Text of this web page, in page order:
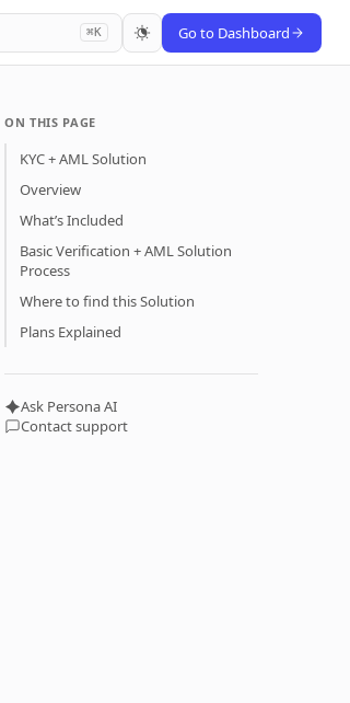
⌘K Go to Dashboard
ON THIS PAGE
KYC + AML Solution
Overview
What’s Included
Basic Verification + AML Solution
Process
Where to find this Solution
Plans Explained
Ask Persona AI
Contact support